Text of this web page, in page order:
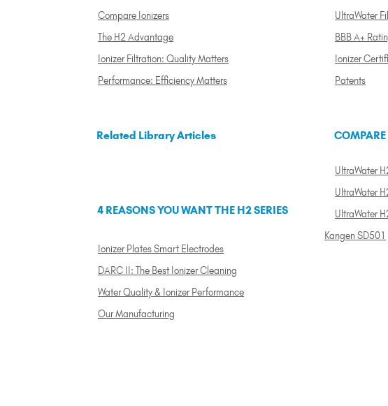
Compare Ionizers
The H2 Advantage
Ionizer Filtration: Quality Matters
Performance: Efficiency Matters
UltraWater
BBB A+
Ionizer
Patents
Related Library Articles
4 REASONS YOU WANT THE H2 SERIES
Ionizer Plates Smart Electrodes
DARC II: The Best Ionizer Cleaning
Water Quality & Ionizer Performance
Our Manufacturing
COMPARE
UltraWater
UltraWater
UltraWater
Kangen SD501